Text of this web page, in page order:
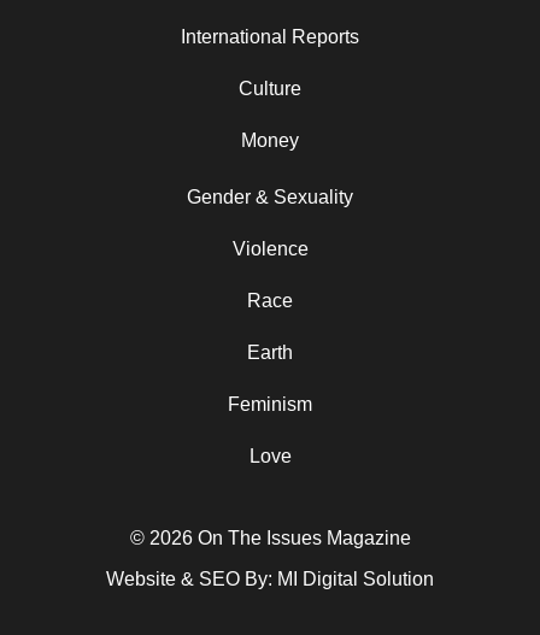
International Reports
Culture
Money
Gender & Sexuality
Violence
Race
Earth
Feminism
Love
© 2026 On The Issues Magazine
Website & SEO By: MI Digital Solution